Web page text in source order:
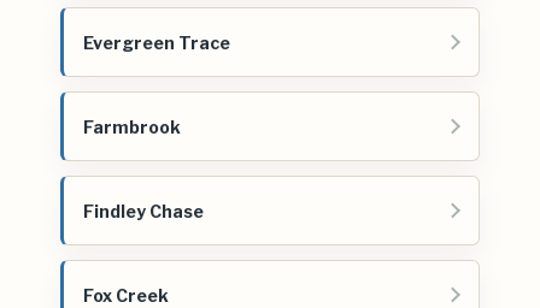
Evergreen Trace
Farmbrook
Findley Chase
Fox Creek